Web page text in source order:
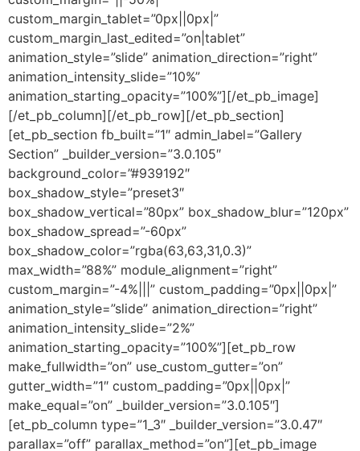
custom_margin_tablet=”0px||0px|”
custom_margin_last_edited=”on|tablet”
animation_style=”slide” animation_direction=”right”
animation_intensity_slide=”10%”
animation_starting_opacity=”100%”][/et_pb_image]
[/et_pb_column][/et_pb_row][/et_pb_section]
[et_pb_section fb_built=”1″ admin_label=”Gallery
Section” _builder_version=”3.0.105″
background_color=”#939192″
box_shadow_style=”preset3″
box_shadow_vertical=”80px” box_shadow_blur=”120px”
box_shadow_spread=”-60px”
box_shadow_color=”rgba(63,63,31,0.3)”
max_width=”88%” module_alignment=”right”
custom_margin=”-4%|||” custom_padding=”0px||0px|”
animation_style=”slide” animation_direction=”right”
animation_intensity_slide=”2%”
animation_starting_opacity=”100%”][et_pb_row
make_fullwidth=”on” use_custom_gutter=”on”
gutter_width=”1″ custom_padding=”0px||0px|”
make_equal=”on” _builder_version=”3.0.105″]
[et_pb_column type=”1_3″ _builder_version=”3.0.47″
parallax=”off” parallax_method=”on”][et_pb_image